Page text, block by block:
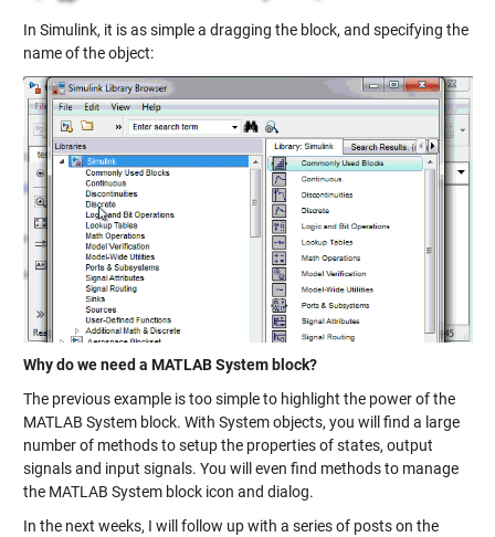
In Simulink, it is as simple a dragging the block, and specifying the
name of the object:
Why do we need a MATLAB System block?
The previous example is too simple to highlight the power of the
MATLAB System block. With System objects, you will find a large
number of methods to setup the properties ofstates, output
signalsand input signals. You will even find methods to manage
the MATLAB System block icon and dialog.
In the next weeks, I will follow up with a series of posts on the